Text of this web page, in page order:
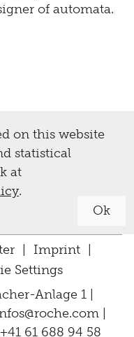
of automata.
on this website
statistical
at
.
Ok
Imprint
Settings
Anlage 1 |
com
61 688 94 58